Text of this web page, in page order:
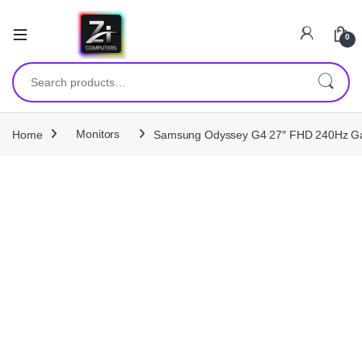
0
Search for:
Home Monitors Samsung Odyssey G4 27″ FHD 240Hz